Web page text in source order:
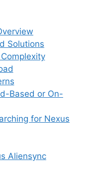
Solutions
Based or On-
for Nexus
Aliensync